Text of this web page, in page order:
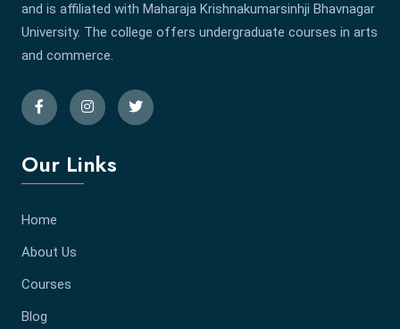
and is affiliated with Maharaja Krishnakumarsinhji Bhavnagar
University. The college offers undergraduate courses in arts
and commerce.
Our Links
Home
About Us
Courses
Blog